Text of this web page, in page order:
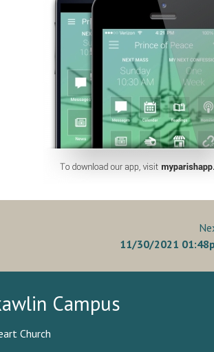
11/30/2021
Campus
Church